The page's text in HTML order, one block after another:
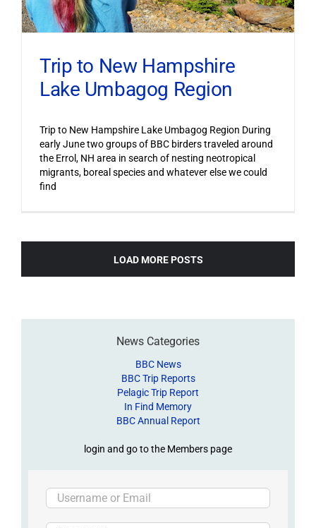
Trip to New Hampshire
Lake Umbagog Region
Trip to New Hampshire Lake Umbagog Region During
early June two groups of BBC birders traveled around
the Errol, NH area in search of nesting neotropical
migrants, boreal species and whatever else we could
find
LOAD MORE POSTS
News Categories
BBC News
BBC Trip Reports
Pelagic Trip Report
In Find Memory
BBC Annual Report
login and go to the Members page